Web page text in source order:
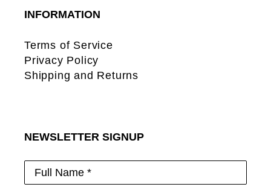
INFORMATION
Terms of Service
Privacy Policy
Shipping and Returns
NEWSLETTER SIGNUP
Full Name *